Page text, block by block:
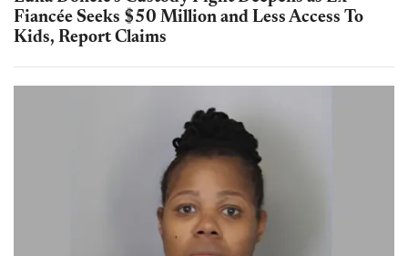
Fiancée Seeks $50 Million and Less Access To
Kids, Report Claims